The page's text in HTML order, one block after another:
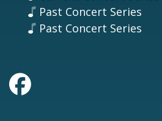
Past Concert Series
Past Concert Series